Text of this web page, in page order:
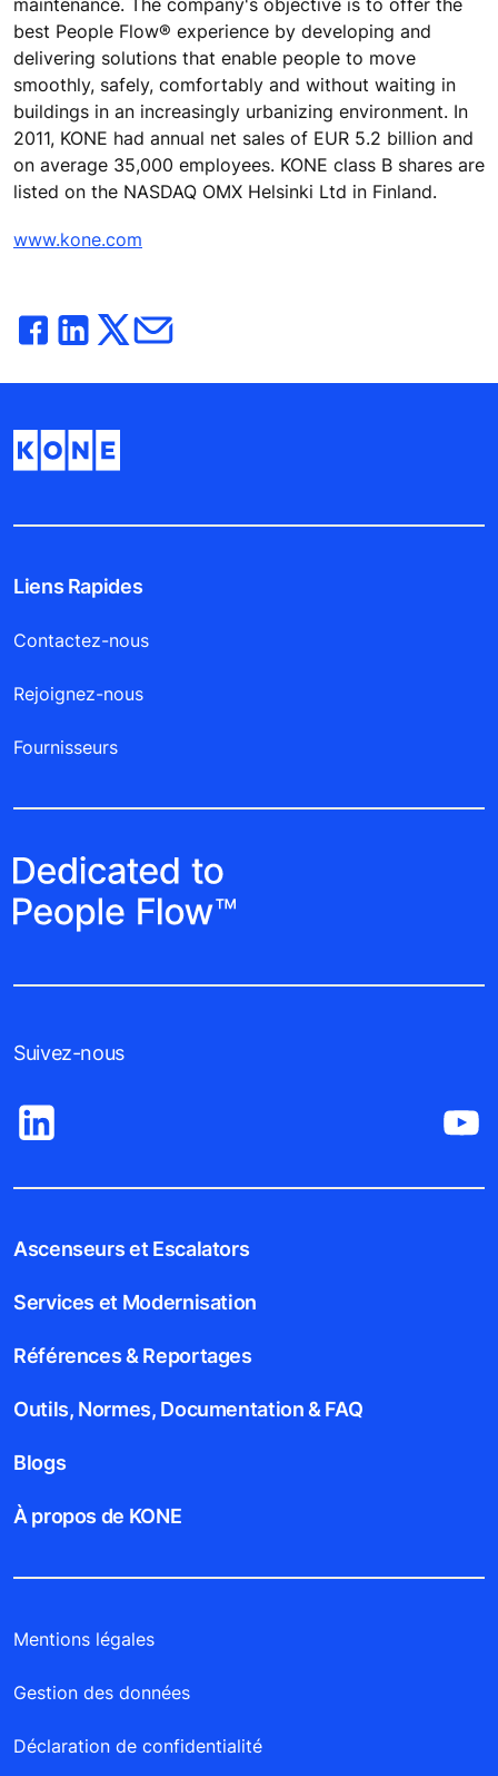
maintenance. The company's objective is to offer the
best People Flow® experience by developing and
delivering solutions that enable people to move
smoothly, safely, comfortably and without waiting in
buildings in an increasingly urbanizing environment. In
2011, KONE had annual net sales of EUR 5.2 billion and
on average 35,000 employees. KONE class B shares are
listed on the NASDAQ OMX Helsinki Ltd in Finland.
www.kone.com
Liens Rapides
Contactez-nous
Rejoignez-nous
Fournisseurs
Suivez-nous
Ascenseurs et Escalators
Services et Modernisation
Références & Reportages
Outils, Normes, Documentation & FAQ
Blogs
À propos de KONE
Mentions légales
Gestion des données
Déclaration de confidentialité